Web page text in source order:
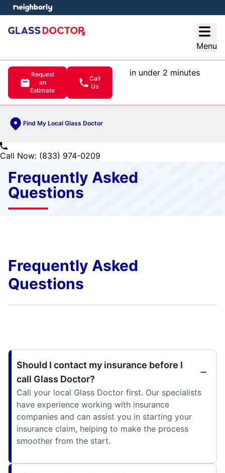
Menu
Request
an
Estimate
Call
Us
in under 2 minutes
Find My Local Glass Doctor
menu
Call Now: (833) 974-0209
Frequently Asked
Questions
Frequently Asked
Questions
Should I contact my insurance before I
call Glass Doctor?
Call your local Glass Doctor first. Our specialists
have experience working with insurance
companies and can assist you in starting your
insurance claim, helping to make the process
smoother from the start.